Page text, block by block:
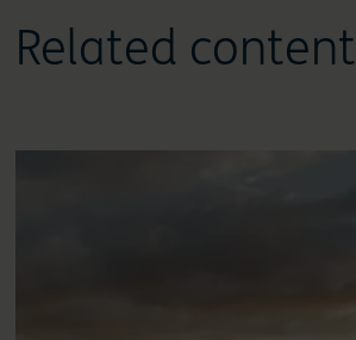
Related content